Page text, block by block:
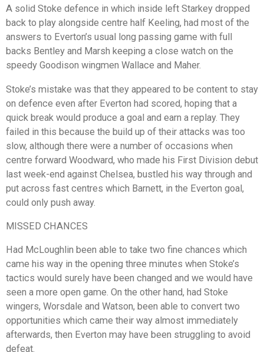
A solid Stoke defence in which inside left Starkey dropped
back to play alongside centre half Keeling, had most of the
answers to Everton’s usual long passing game with full
backs Bentley and Marsh keeping a close watch on the
speedy Goodison wingmen Wallace and Maher.
Stoke’s mistake was that they appeared to be content to stay
on defence even after Everton had scored, hoping that a
quick break would produce a goal and earn a replay. They
failed in this because the build up of their attacks was too
slow, although there were a number of occasions when
centre forward Woodward, who made his First Division debut
last week-end against Chelsea, bustled his way through and
put across fast centres which Barnett, in the Everton goal,
could only push away.
MISSED CHANCES
Had McLoughlin been able to take two fine chances which
came his way in the opening three minutes when Stoke’s
tactics would surely have been changed and we would have
seen a more open game. On the other hand, had Stoke
wingers, Worsdale and Watson, been able to convert two
opportunities which came their way almost immediately
afterwards, then Everton may have been struggling to avoid
defeat.